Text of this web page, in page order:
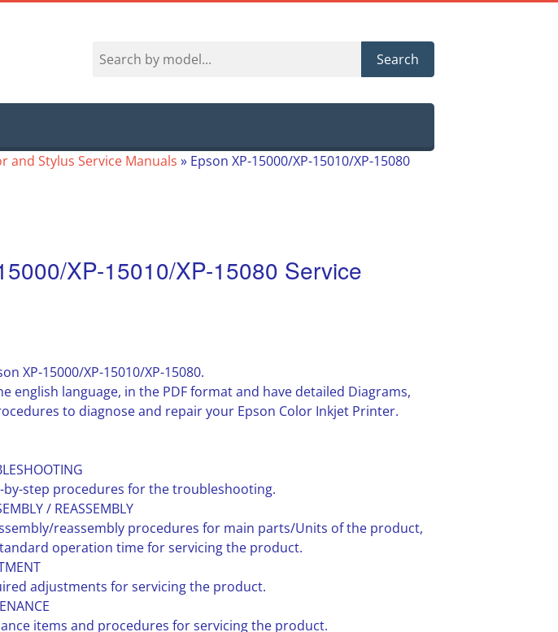
Search
and Stylus Service Manuals » Epson XP-15000/XP-15010/XP-15080
XP-15010/XP-15080 Service
XP-15000/XP-15010/XP-15080.
english language, in the PDF format and have detailed Diagrams,
to diagnose and repair your Epson Color Inkjet Printer.
by-step procedures for the troubleshooting.
/ REASSEMBLY
reassembly procedures for main parts/Units of the product,
operation time for servicing the product.
adjustments for servicing the product.
items and procedures for servicing the product.